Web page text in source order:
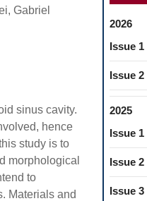
Gabriel
sinus cavity.
hence
study is to
morphological
to
Materials and
2026
Issue 1
Issue 2
2025
Issue 1
Issue 2
Issue 3